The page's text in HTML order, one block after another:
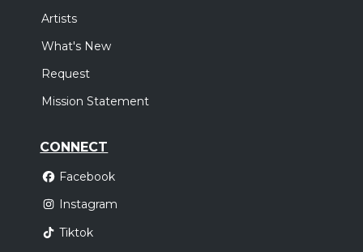
Artists
What's New
Request
Mission Statement
CONNECT
Facebook
Instagram
Tiktok